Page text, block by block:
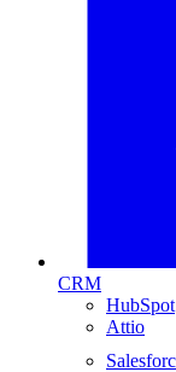
CRM
HubSpot
Attio